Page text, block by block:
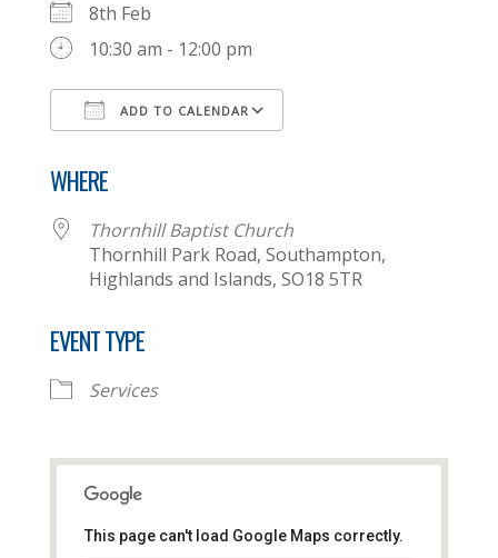
8th Feb
10:30 am - 12:00 pm
ADD TO CALENDAR
WHERE
Thornhill Baptist Church
Thornhill Park Road, Southampton,
Highlands and Islands, SO18 5TR
EVENT TYPE
Services
This page can't load Google Maps correctly.